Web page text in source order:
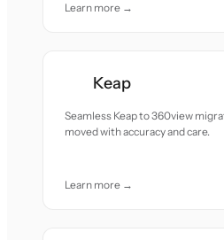
Learn more →
Keap
Seamless Keap to 360view
moved with accuracy and care.
Learn more →